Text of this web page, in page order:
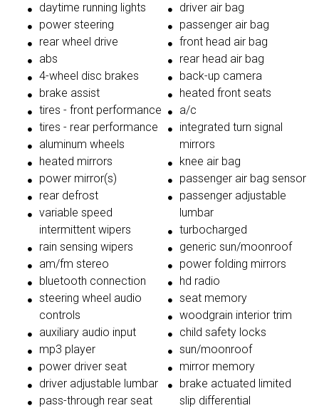
daytime running lights
power steering
rear wheel drive
abs
4-wheel disc brakes
brake assist
tires - front performance
tires - rear performance
aluminum wheels
heated mirrors
power mirror(s)
rear defrost
variable speed
intermittent wipers
rain sensing wipers
am/fm stereo
bluetooth connection
steering wheel audio
controls
auxiliary audio input
mp3 player
power driver seat
driver adjustable lumbar
pass-through rear seat
driver air bag
passenger air bag
front head air bag
rear head air bag
back-up camera
heated front seats
a/c
integrated turn signal
mirrors
knee air bag
passenger air bag sensor
passenger adjustable
lumbar
turbocharged
generic sun/moonroof
power folding mirrors
hd radio
seat memory
woodgrain interior trim
child safety locks
sun/moonroof
mirror memory
brake actuated limited
slip differential